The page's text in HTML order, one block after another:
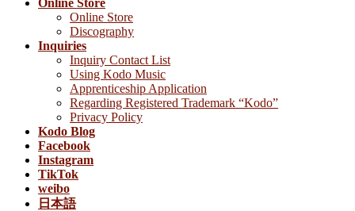
Online Store
Discography
Inquiries
Inquiry Contact List
Using Kodo Music
Apprenticeship Application
Regarding Registered Trademark “Kodo”
Privacy Policy
Kodo Blog
Facebook
Instagram
TikTok
weibo
日本語